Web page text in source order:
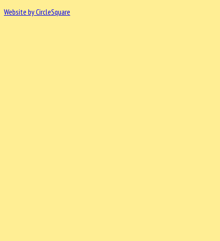
Website by CircleSquare